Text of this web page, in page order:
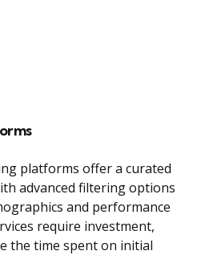
platforms offer a curated
advanced filtering options
and performance
require investment,
the time spent on initial